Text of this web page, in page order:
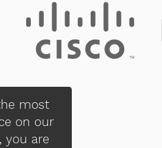
most
on our
you are